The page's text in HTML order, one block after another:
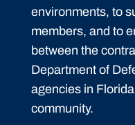
environments, to
members, and to
between the
Department of
agencies in
community.